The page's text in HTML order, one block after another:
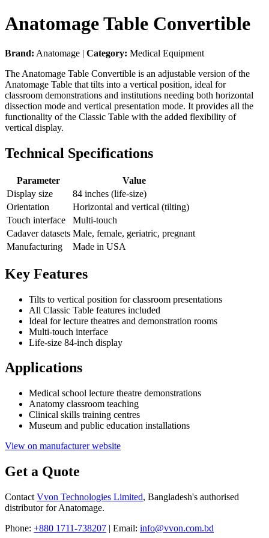
Anatomage Table Convertible
Brand: Anatomage | Category: Medical Equipment
The Anatomage Table Convertible is an adjustable version of the
Anatomage Table that tilts into a vertical position, ideal for
classroom demonstrations and institutions needing both horizontal
dissection mode and vertical presentation mode. It provides all the
functionality of the Classic Table with the added flexibility of
vertical display.
Technical Specifications
Parameter
Value
Display size
84 inches (life-size)
Orientation
Horizontal and vertical (tilting)
Touch interface
Multi-touch
Cadaver datasets Male, female, geriatric, pregnant
Manufacturing
Made in USA
Key Features
Tilts to vertical position for classroom presentations
All Classic Table features included
Ideal for lecture theatres and demonstration rooms
Multi-touch interface
Life-size 84-inch display
Applications
Medical school lecture theatre demonstrations
Anatomy classroom teaching
Clinical skills training centres
Museum and public education installations
View on manufacturer website
Get a Quote
Contact Vvon Technologies Limited, Bangladesh's authorised
distributor for Anatomage.
Phone: +880 1711-738207 | Email: info@vvon.com.bd